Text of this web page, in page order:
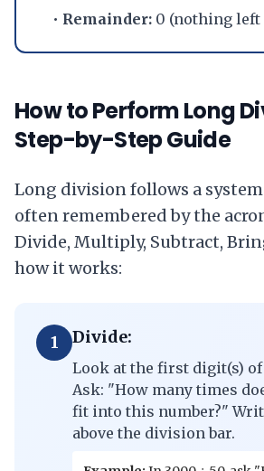
• Remainder: 0 (nothing left
How to Perform Long
Step-by-Step Guide
Long division follows a
often remembered by the
Divide, Multiply, Subtract,
how it works:
1 Divide:
Look at the first digit(s)
Ask: "How many times
fit into this number?"
above the division bar.